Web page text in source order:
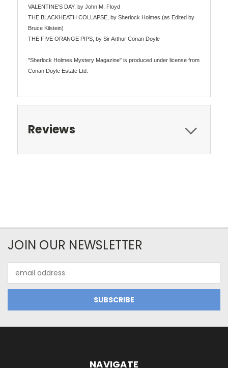
VALENTINE'S DAY, by John M. Floyd
THE BLACKHEATH COLLAPSE, by Sherlock Holmes (as Edited by
Bruce Kilstein)
THE FIVE ORANGE PIPS, by Sir Arthur Conan Doyle
"Sherlock Holmes Mystery Magazine" is produced under license from
Conan Doyle Estate Ltd.
Reviews
JOIN OUR NEWSLETTER
Address
NAVIGATE